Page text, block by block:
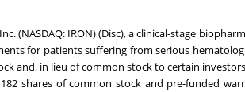
(NASDAQ: IRON) (Disc), a clinical-stage
for patients suffering from serious
and, in lieu of common stock to certain
shares of common stock and pre-funded